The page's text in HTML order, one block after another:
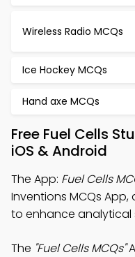
Wireless Radio MCQs
Ice Hockey MCQs
Hand axe MCQs
Free Fuel Cells
iOS & Android
The App: Fuel Cells
Inventions MCQs
to enhance analytical
The "Fuel Cells MCQs"